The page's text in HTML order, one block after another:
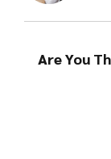
Are You